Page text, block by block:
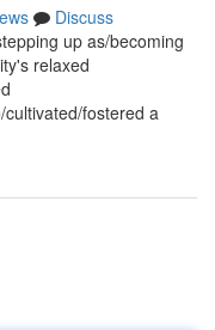
Discuss
up as/becoming
relaxed
fostered a